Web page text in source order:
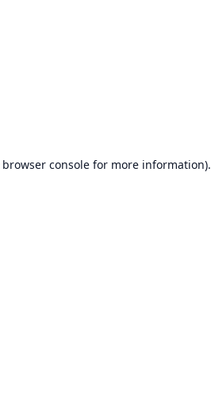
browser console for more information).